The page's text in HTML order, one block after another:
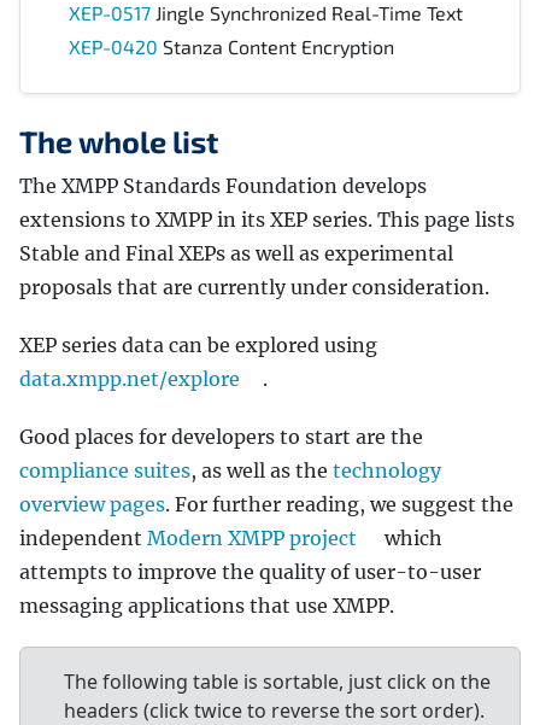
XEP-0517 Jingle Synchronized Real-Time Text
XEP-0420 Stanza Content Encryption
The whole list
The XMPP Standards Foundation develops
extensions to XMPP in its XEP series. This page lists
Stable and Final XEPs as well as experimental
proposals that are currently under consideration.
XEP series data can be explored using
data.xmpp.net/explore
.
Good places for developers to start are the
compliance suites, as well as the technology
overview pages. For further reading, we suggest the
independent Modern XMPP project
which
attempts to improve the quality of user-to-user
messaging applications that use XMPP.
The following table is sortable, just click on the
headers (click twice to reverse the sort order).